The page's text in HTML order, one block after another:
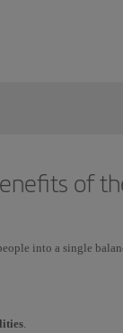
of
into a single
.